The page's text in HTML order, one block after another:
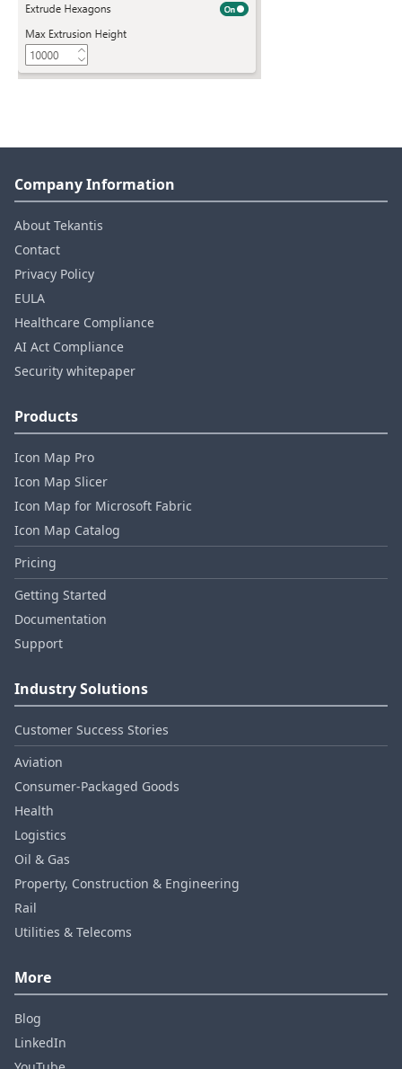
Company Information
About Tekantis
Contact
Privacy Policy
EULA
Healthcare Compliance
AI Act Compliance
Security whitepaper
Products
Icon Map Pro
Icon Map Slicer
Icon Map for Microsoft Fabric
Icon Map Catalog
Pricing
Getting Started
Documentation
Support
Industry Solutions
Customer Success Stories
Aviation
Consumer‑Packaged Goods
Health
Logistics
Oil & Gas
Property, Construction & Engineering
Rail
Utilities & Telecoms
More
Blog
LinkedIn